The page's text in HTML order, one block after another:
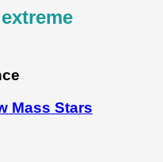
Mass Stars